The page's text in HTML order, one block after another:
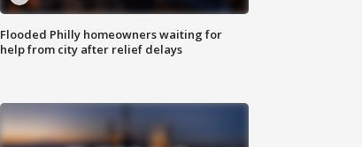
Flooded Philly homeowners waiting for
help from city after relief delays